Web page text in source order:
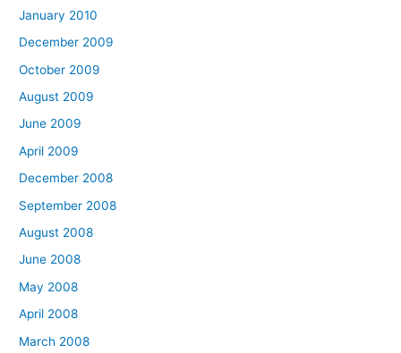
January 2010
December 2009
October 2009
August 2009
June 2009
April 2009
December 2008
September 2008
August 2008
June 2008
May 2008
April 2008
March 2008